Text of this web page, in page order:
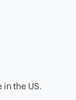
the US.